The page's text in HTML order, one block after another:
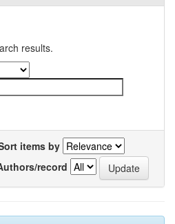
results.
items by
record